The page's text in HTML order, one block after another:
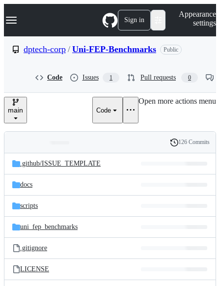
k
p
e
Navigation Menu Sign in
Appearance
settings
dptech-corp / Uni-FEP-Benchmarks Public
Code Issues 1 Pull requests 0
main Code
Open more actions menu
and
files
Latest
commit
History
126 Commits
.github/ISSUE_TEMPLATE
docs
scripts
uni_fep_benchmarks
.gitignore
LICENSE